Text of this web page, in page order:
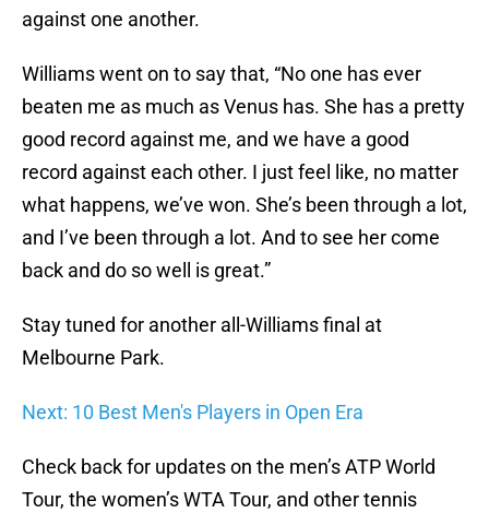
against one another.
Williams went on to say that, “No one has ever
beaten me as much as Venus has. She has a pretty
good record against me, and we have a good
record against each other. I just feel like, no matter
what happens, we’ve won. She’s been through a lot,
and I’ve been through a lot. And to see her come
back and do so well is great.”
Stay tuned for another all-Williams final at
Melbourne Park.
Next: 10 Best Men's Players in Open Era
Check back for updates on the men’s ATP World
Tour, the women’s WTA Tour, and other tennis